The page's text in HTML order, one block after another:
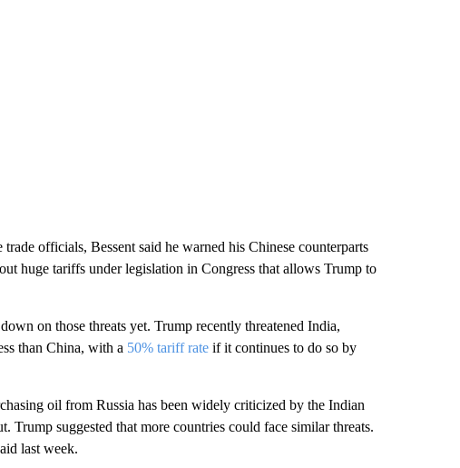
officials, Bessent said he warned his Chinese counterparts
huge tariffs under legislation in Congress that allows Trump to
on those threats yet. Trump recently threatened India,
than China, with a 50% tariff rateif it continues to do so by
oil from Russia has been widely criticized by the Indian
Trump suggested that more countries could face similar threats.
last week.